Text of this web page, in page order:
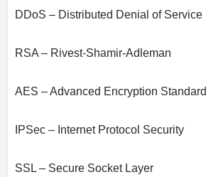
DDoS – Distributed Denial of Service
RSA – Rivest-Shamir-Adleman
AES – Advanced Encryption Standard
IPSec – Internet Protocol Security
SSL – Secure Socket Layer